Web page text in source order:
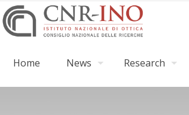
Home News Research